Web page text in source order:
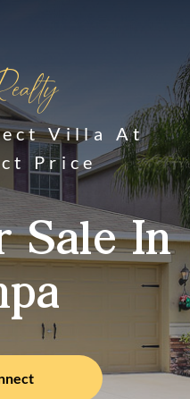
Villa At
Price
Sale In